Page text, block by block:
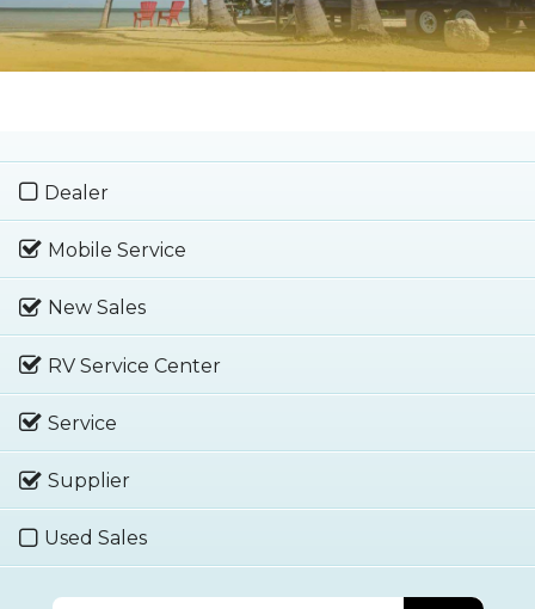
Dealer
Mobile Service
New Sales
RV Service Center
Service
Supplier
Used Sales